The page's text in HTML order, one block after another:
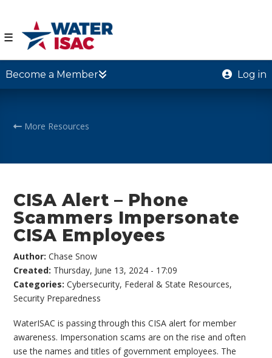
☰
Become a Member Log in
More Resources
CISA Alert – Phone
Scammers Impersonate
CISA Employees
Author:Chase Snow
Created: Thursday, June 13, 2024 - 17:09
Categories:Cybersecurity, Federal & State Resources,
Security Preparedness
WaterISAC is passing through this CISA alert for member
awareness. Impersonation scams are on the rise and often
use the names and titles of government employees. The